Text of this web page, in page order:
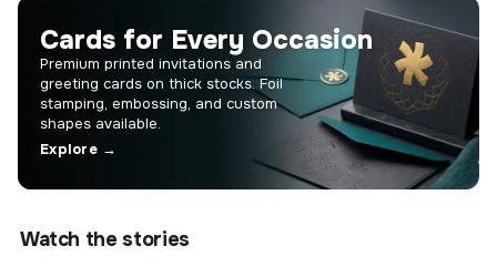
Cards for Every Occasion
Premium printed invitations and
greeting cards on thick stocks. Foil
stamping, embossing, and custom
shapes available.
Explore →
Watch the stories